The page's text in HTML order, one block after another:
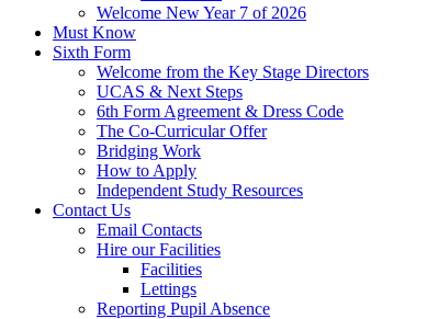
Welcome New Year 7 of 2026
Must Know
Sixth Form
Welcome from the Key Stage Directors
UCAS & Next Steps
6th Form Agreement & Dress Code
The Co-Curricular Offer
Bridging Work
How to Apply
Independent Study Resources
Contact Us
Email Contacts
Hire our Facilities
Facilities
Lettings
Reporting Pupil Absence